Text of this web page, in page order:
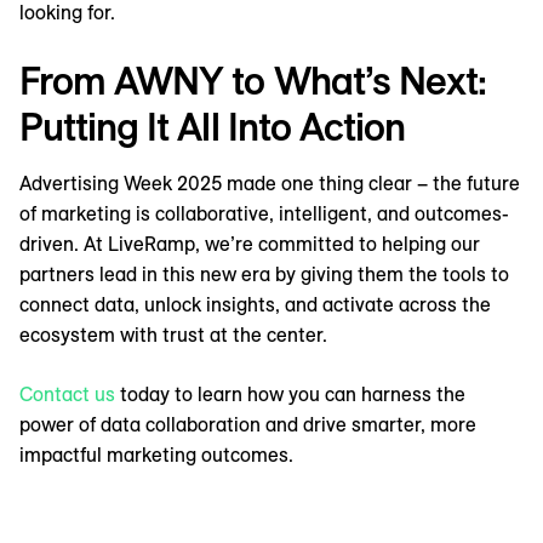
looking for.
From AWNY to What’s Next:
Putting It All Into Action
Advertising Week 2025 made one thing clear – the future
of marketing is collaborative, intelligent, and outcomes-
driven. At LiveRamp, we’re committed to helping our
partners lead in this new era by giving them the tools to
connect data, unlock insights, and activate across the
ecosystem with trust at the center.
Contact us today to learn how you can harness the
power of data collaboration and drive smarter, more
impactful marketing outcomes.